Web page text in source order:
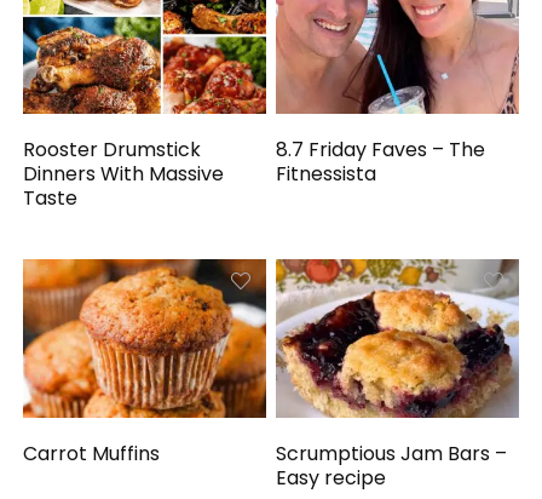
Rooster Drumstick
Dinners With Massive
Taste
8.7 Friday Faves – The
Fitnessista
Carrot Muffins
Scrumptious Jam Bars –
Easy recipe